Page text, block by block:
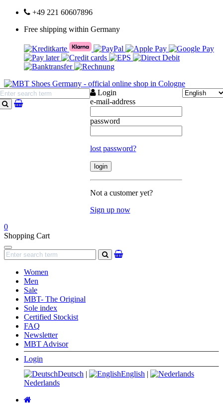
+49 221 60607896
Free shipping within Germany
search
Login
e-mail-address
password
lost password?
Not a customer yet?
Sign up now
0
Shopping Cart
Navigation
search
Women
Men
Sale
MBT- The Original
Sole index
Certified Stockist
FAQ
Newsletter
MBT Advisor
Login
Deutsch | English |
Nederlands